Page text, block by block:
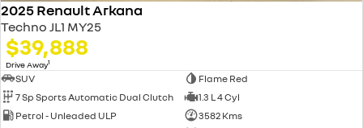
2025 Renault Arkana
Techno JL1 MY25
$39,888
Drive Away1
SUV
Flame Red
7 Sp Sports Automatic Dual Clutch
1.3 L 4 Cyl
Petrol - Unleaded ULP
3582 Kms